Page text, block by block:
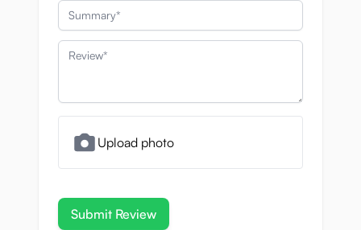
Summary
Review
Upload photo
Submit Review